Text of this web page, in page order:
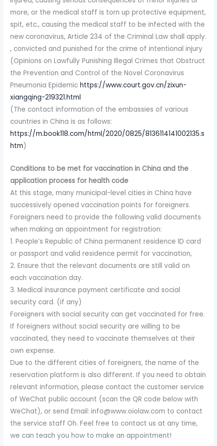
more, or the medical staff is torn up protective equipment,
spit, etc., causing the medical staff to be infected with the
new coronavirus, Article 234 of the Criminal Law shall apply.
, convicted and punished for the crime of intentional injury
(Opinions on Lawfully Punishing Illegal Crimes that Obstruct
the Prevention and Control of the Novel Coronavirus
Pneumonia Epidemichttps://www.court.gov.cn/zixun-
xiangqing-219321.html
(The contact information of the embassies of various
countries in China is as follows:
https://m.book118.com/html/2020/0825/8136114141002135.s
htm)
Conditions to be met for vaccination in China and the
application process for health code
At this stage, many municipal-level cities in China have
successively opened vaccination points for foreigners.
Foreigners need to provide the following valid documents
when making an appointment for registration:
1. People’s Republic of China permanent residence ID card
or passport and valid residence permit for vaccination,
2. Ensure that the relevant documents are still valid on
each vaccination day.
3. Medical insurance payment certificate and social
security card. (if any)
Foreigners with social security can get vaccinated for free.
If foreigners without social security are willing to be
vaccinated, they need to vaccinate themselves at their
own expense.
Due to the different cities of foreigners, the name of the
reservation platform is also different. If you need to obtain
relevant information, please contact the customer service
of WeChat public account (scan the QR code below with
WeChat), or send Email: info@www.oiolaw.com to contact
the service staff Oh. Feel free to contact us at any time,
we can teach you how to make an appointment!